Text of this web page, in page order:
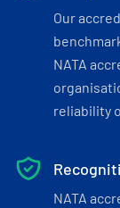
Our
NATA
reliability
NATA